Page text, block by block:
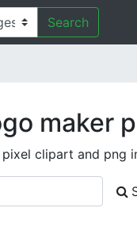
Search
maker
clipart and png